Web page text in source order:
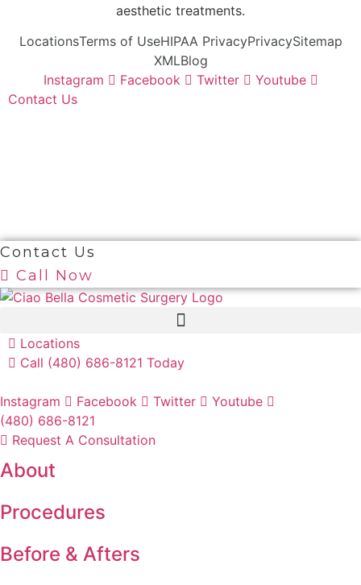
aesthetic treatments.
LocationsTerms of UseHIPAA PrivacyPrivacySitemap
XMLBlog
Instagram
Facebook Twitter
Youtube
Contact Us
Contact Us
Call Now
Locations
Call (480) 686-8121 Today
Instagram Facebook Twitter
Youtube
(480) 686-8121
Request A Consultation
About
Procedures
Before & Afters